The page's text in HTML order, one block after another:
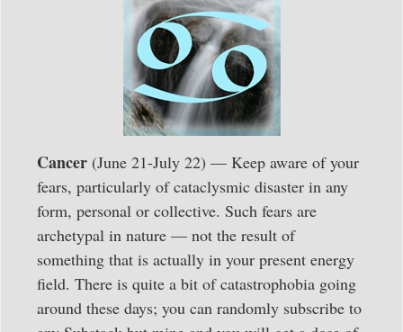
Cancer (June 21-July 22) — Keep aware of your
fears, particularly of cataclysmic disaster in any
form, personal or collective. Such fears are
archetypal in nature — not the result of
something that is actually in your present energy
field. There is quite a bit of catastrophobia going
around these days; you can randomly subscribe to